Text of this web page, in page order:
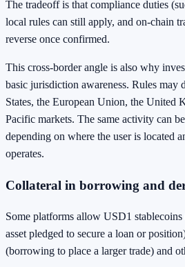
The tradeoff is that compliance duties
local rules can still apply, and on-chain
reverse once confirmed.
This cross-border angle is also why
basic jurisdiction awareness. Rules may
States, the European Union, the United
Pacific markets. The same activity can
depending on where the user is located
operates.
Collateral in borrowing and
Some platforms allow USD1 stablecoins
asset pledged to secure a loan or
(borrowing to place a larger trade) and